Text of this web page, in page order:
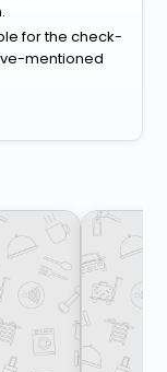
for the check-
mentioned